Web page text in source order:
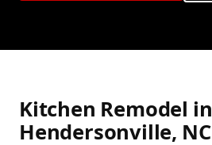
Kitchen Remodel in
Hendersonville, NC